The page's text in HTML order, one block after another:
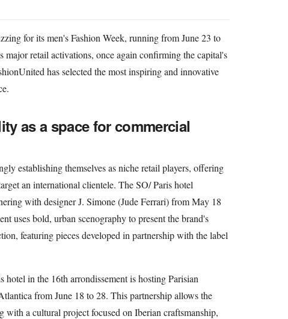
for its men's Fashion Week, running from June 23 to
major retail activations, once again confirming the capital's
has selected the most inspiring and innovative
as a space for commercial
establishing themselves as niche retail players, offering
an international clientele. The SO/ Paris hotel
with designer J. Simone (Jude Ferrari) from May 18
uses bold, urban scenography to present the brand's
featuring pieces developed in partnership with the label
hotel in the 16th arrondissement is hosting Parisian
from June 18 to 28. This partnership allows the
with a cultural project focused on Iberian craftsmanship,